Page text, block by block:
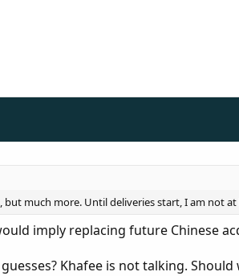
but much more. Until deliveries start, I am not
imply replacing future Chinese
Khafee is not talking.